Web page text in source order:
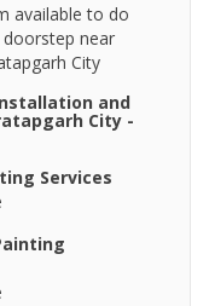
available to do
near
City
and
City -
Services